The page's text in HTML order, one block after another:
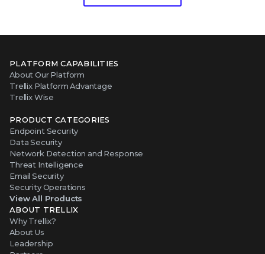
PLATFORM CAPABILITIES
About Our Platform
Trellix Platform Advantage
Trellix Wise
PRODUCT CATEGORIES
Endpoint Security
Data Security
Network Detection and Response
Threat Intelligence
Email Security
Security Operations
View All Products
ABOUT TRELLIX
Why Trellix?
About Us
Leadership